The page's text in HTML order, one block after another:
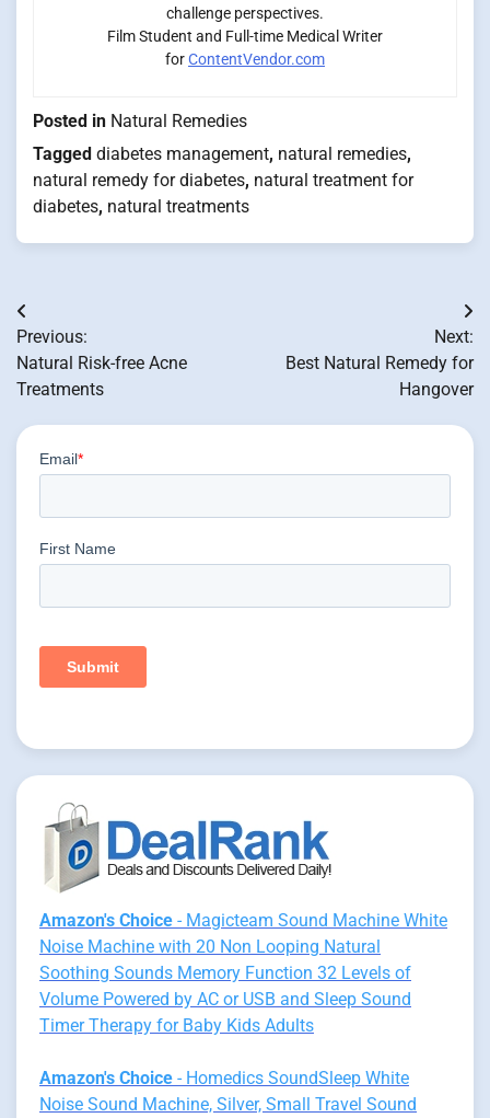
challenge perspectives.
Film Student and Full-time Medical Writer
forContentVendor.com
Posted in Natural Remedies
Tagged diabetes management, natural remedies,
natural remedy for diabetes, natural treatment for
diabetes, natural treatments
Post
navigation
Previous:
Natural Risk-free Acne
Treatments
Next:
Best Natural Remedy for
Hangover
Amazon's Choice - Magicteam Sound Machine White
Noise Machine with 20 Non Looping Natural
Soothing Sounds Memory Function 32 Levels of
Volume Powered by AC or USB and Sleep Sound
Timer Therapy for Baby Kids Adults
Amazon's Choice - Homedics SoundSleep White
Noise Sound Machine, Silver, Small Travel Sound